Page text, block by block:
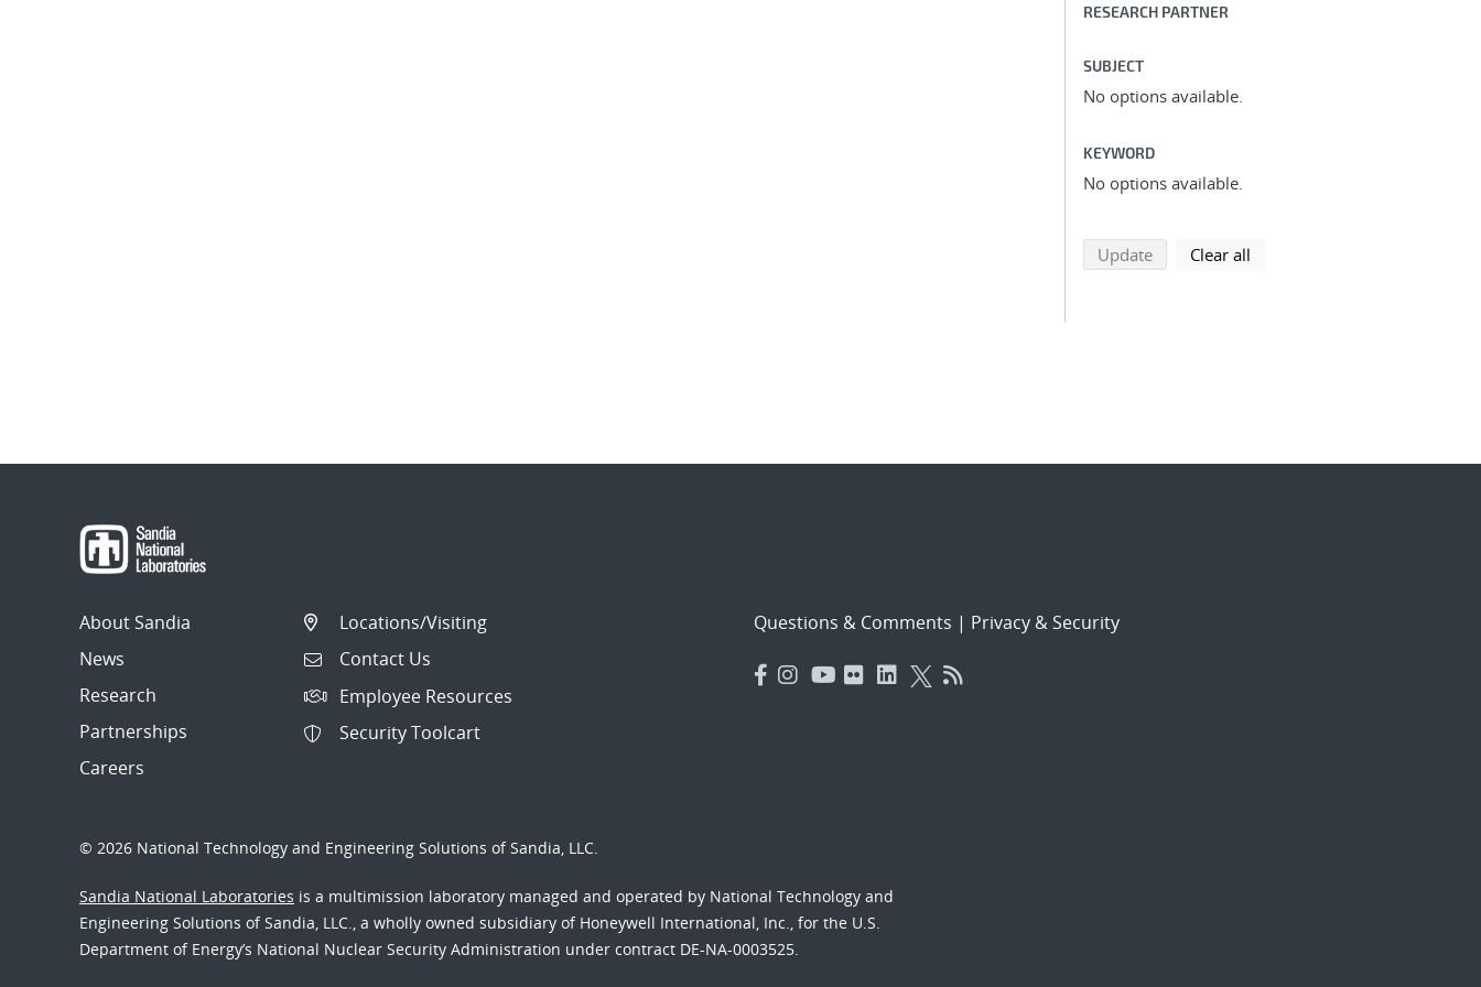
RESEARCH PARTNER
SUBJECT
No options available.
KEYWORD
No options available.
Updatesearch using selected filters
Clear all
About Sandia
News
Research
Partnerships
Careers
Locations/Visiting
Contact Us
Employee Resources
Security Toolcart
Questions & Comments | Privacy & Security
© 2026 National Technology and Engineering Solutions of Sandia, LLC.
Sandia National Laboratories is a multimission laboratory managed and operated by National Technology and
Engineering Solutions of Sandia, LLC., a wholly owned subsidiary of Honeywell International, Inc., for the U.S.
Department of Energy’s National Nuclear Security Administration under contract DE-NA-0003525.